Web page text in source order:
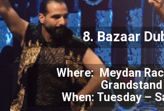
Where: Meydan
Grandstand
When: Tuesday –
8. Bazaar